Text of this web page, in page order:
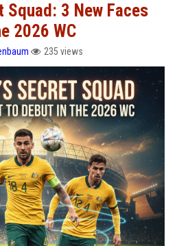
Squad: 3 New Faces
2026 WC
235 views